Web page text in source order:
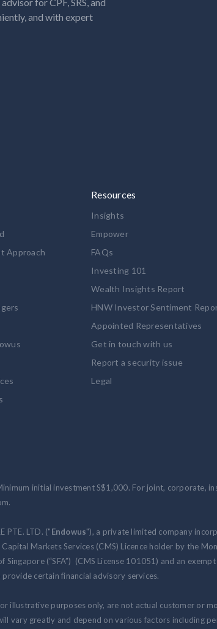
and with expert
Approach
Resources
Insights
Empower
FAQs
Investing 101
Wealth Insights Report
HNW Investor Sentiment
Appointed Representatives
Get in touch with us
Report a security issue
Legal
initial investment S$1,000. For joint, corporate,
PTE. LTD. ("Endowus"), a private limited company
Markets Services (CMS) Licence holder by the
(“SFA”) (CMS License 101051) and an
certain financial advisory services.
illustrative purposes only, are not actual customer or
vary greatly and depend on various factors including